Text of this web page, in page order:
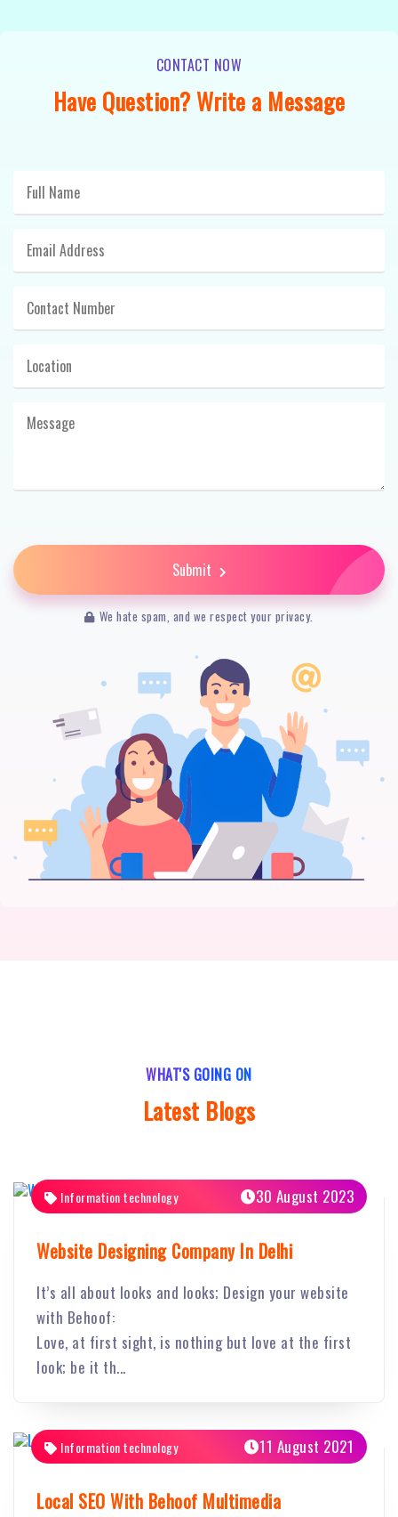
CONTACT NOW
Have Question? Write a Message
Submit
We hate spam, and we respect your privacy.
WHAT'S GOING ON
Latest Blogs
Information technology 30 August 2023
Website Designing Company In Delhi
It’s all about looks and looks; Design your website
with Behoof:
Love, at first sight, is nothing but love at the first
look; be it th...
Information technology 11 August 2021
Local SEO With Behoof Multimedia